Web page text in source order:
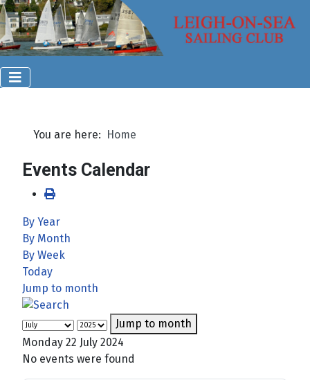
You are here: Home
Events Calendar
By Year
By Month
By Week
Today
Jump to month
Jump to month
Monday 22 July 2024
No events were found